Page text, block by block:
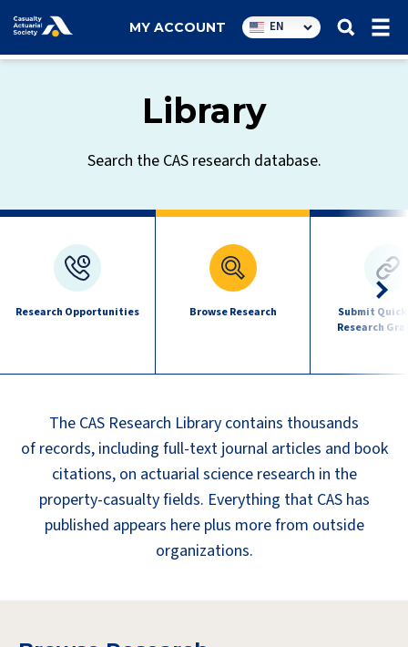
Utility
navigation
MY ACCOUNT EN
Library
Search the CAS research database.
Research
quick
Research Opportunities Browse Research
Submit
Research
The CAS Research Library contains thousands
of records, including full-text journal articles and book
citations, on actuarial science research in the
property-casualty fields. Everything that CAS has
published appears here plus more from outside
organizations.